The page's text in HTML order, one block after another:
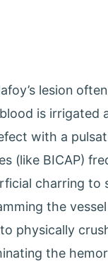
lesion
is irrigated
with a
(like BICAP)
charring to
the
physically
the